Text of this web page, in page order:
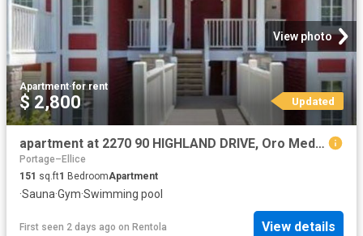
View photo
Apartment·for rent
$ 2,800 Updated
apartment at 2270 90 HIGHLAND DRIVE, Oro Medonte, Ontario, L0L2L0
Portage–Ellice
151 sq.ft1 BedroomApartment
·Sauna·Gym·Swimming pool
First seen 2 days ago on Rentola View details